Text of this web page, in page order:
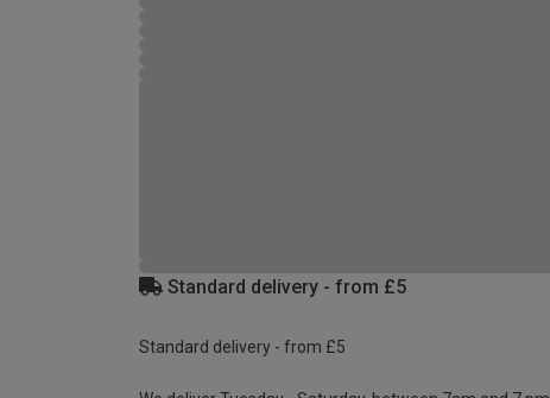
Standard delivery - from £5
Standard delivery - from £5